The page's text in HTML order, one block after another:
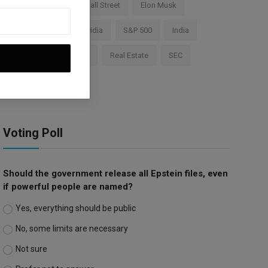
Wall Street Elon Musk
Nvidia S&P 500 India
Real Estate SEC
Voting Poll
Should the government release all Epstein files, even
if powerful people are named?
Yes, everything should be public
No, some limits are necessary
Not sure